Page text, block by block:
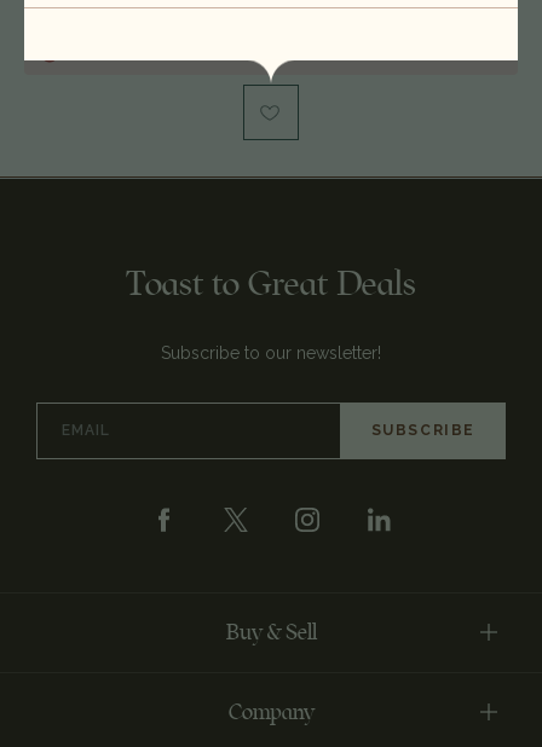
Toast to Great Deals
Subscribe to our newsletter!
Address
Buy & Sell
Company